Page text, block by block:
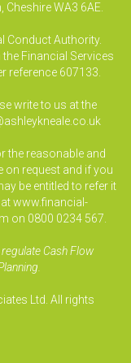
WA3 6AE.
Conduct Authority.
Financial Services
reference 607133.
write to us at the
the reasonable and
request and if you
be entitled to refer it
www.financial-
on 0800 0234 567.
Cash Flow
Ltd. All rights